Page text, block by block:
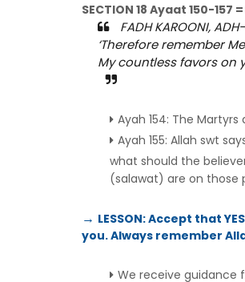
SECTION 18 Ayaat 150-157
FADH KAROONI,
‘Therefore remember
My countless favors on
Ayah 154: The
Ayah 155: Allah swt
what should the
(salawat) are on those
→ LESSON: Accept that
you. Always remember
We receive guidance